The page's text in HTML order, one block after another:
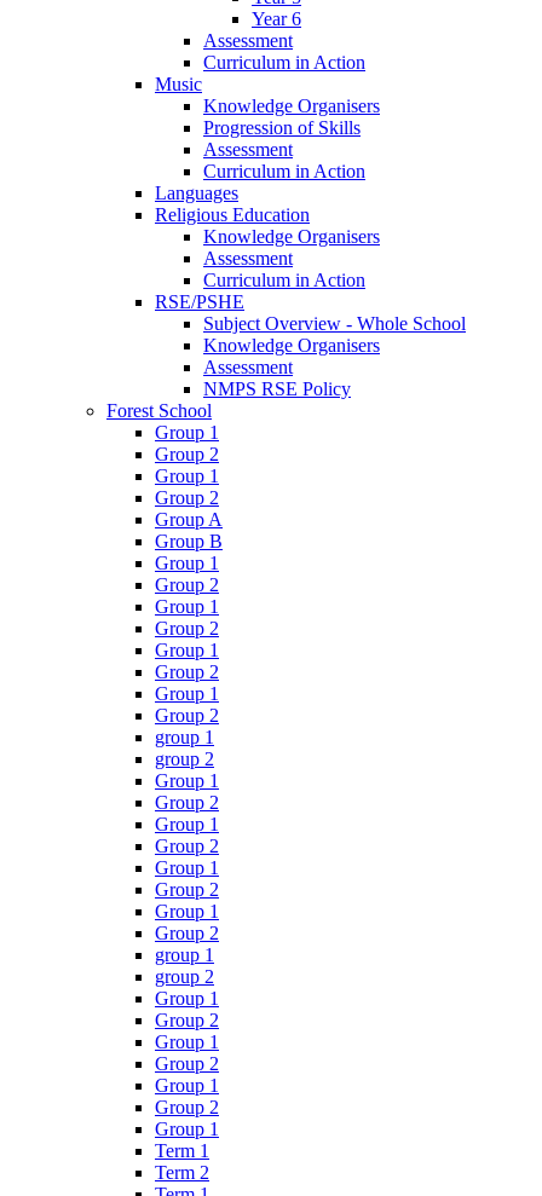
Year 6
Assessment
Curriculum in Action
Music
Knowledge Organisers
Progression of Skills
Assessment
Curriculum in Action
Languages
Religious Education
Knowledge Organisers
Assessment
Curriculum in Action
RSE/PSHE
Subject Overview - Whole School
Knowledge Organisers
Assessment
NMPS RSE Policy
Forest School
Group 1
Group 2
Group 1
Group 2
Group A
Group B
Group 1
Group 2
Group 1
Group 2
Group 1
Group 2
Group 1
Group 2
group 1
group 2
Group 1
Group 2
Group 1
Group 2
Group 1
Group 2
Group 1
Group 2
group 1
group 2
Group 1
Group 2
Group 1
Group 2
Group 1
Group 2
Group 1
Term 1
Term 2